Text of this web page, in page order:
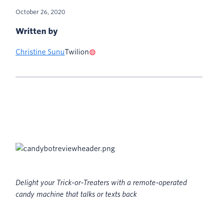
October 26, 2020
Written by
Christine SunuTwilion
Delight your Trick-or-Treaters with a remote-operated
candy machine that talks or texts back